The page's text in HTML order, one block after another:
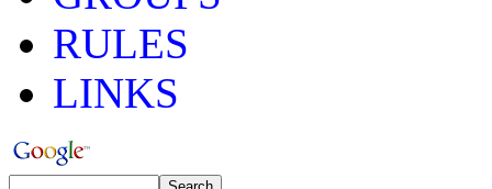
RULES
LINKS